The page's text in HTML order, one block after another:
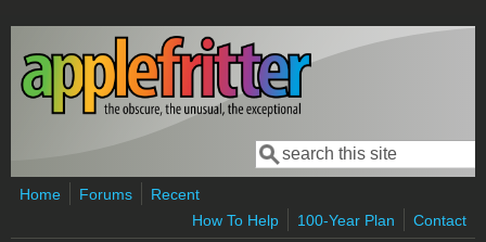
Skip to main content
Search form
Search
Home Forums
Recent
How To Help
100-Year Plan Contact